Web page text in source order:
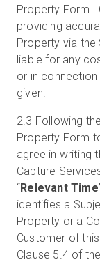
Property Form.
providing
Property via the
liable for any
or in
given.
2.3 Following
Property Form
agree in writing
Capture
“Relevant Time
identifies a
Property or a
Customer of
Clause 5.4 of